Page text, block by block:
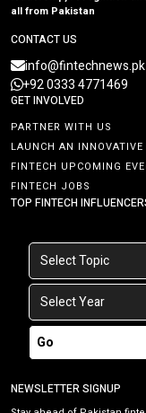
all from Pakistan
CONTACT US
info@fintechnews.pk
+92 0333 4771469
GET INVOLVED
PARTNER WITH US
LAUNCH AN
FINTECH UPCOMING
FINTECH JOBS
TOP FINTECH
Go
NEWSLETTER SIGNUP